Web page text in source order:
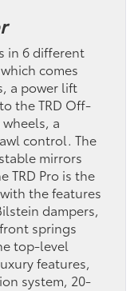
in 6 different
comes
a power lift
the TRD Off-
a
control. The
mirrors
TRD Pro is the
the features
dampers,
springs
top-level
features,
system, 20-